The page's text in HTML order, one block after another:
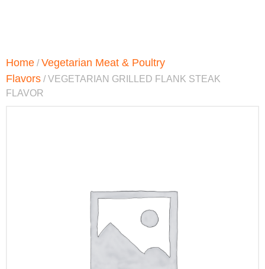
Home /Vegetarian Meat & Poultry
Flavors / VEGETARIAN GRILLED FLANK STEAK
FLAVOR